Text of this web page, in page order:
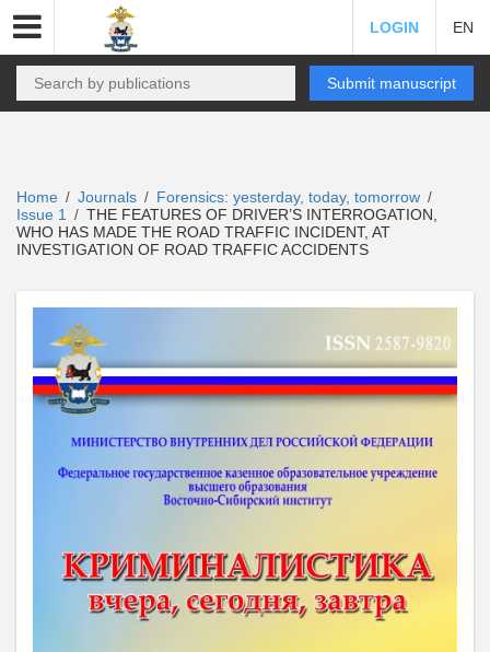
LOGIN EN
Submit manuscript
Home / Journals / Forensics: yesterday, today, tomorrow /
Issue 1 / THE FEATURES OF DRIVER’S INTERROGATION,
WHO HAS MADE THE ROAD TRAFFIC INCIDENT, AT
INVESTIGATION OF ROAD TRAFFIC ACCIDENTS